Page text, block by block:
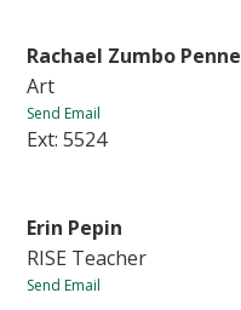
Rachael Zumbo
Art
Send Email
Ext: 5524
Erin Pepin
RISE Teacher
Send Email